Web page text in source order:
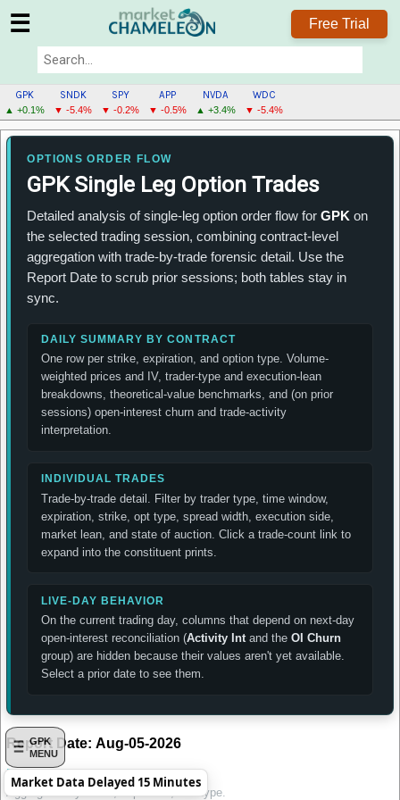
☰ Free Trial
GPK
▲ +0.1%
SNDK
▼ -5.4%
SPY
▼ -0.2%
APP
▼ -0.5%
NVDA
▲ +3.4%
WDC
▼ -5.4%
GPK
MENU
GPK
MENUOPTIONS ORDER FLOW
GPK Single Leg Option Trades
Detailed analysis of single-leg option order flow forGPK on
the selected trading session, combining contract-level
aggregation with trade-by-trade forensic detail. Use the
Report Date to scrub prior sessions; both tables stay in
sync.
DAILY SUMMARY BY CONTRACT
One row per strike, expiration, and option type. Volume-
weighted prices and IV, trader-type and execution-lean
breakdowns, theoretical-value benchmarks, and (on prior
sessions) open-interest churn and trade-activity
interpretation.
INDIVIDUAL TRADES
Trade-by-trade detail. Filter by trader type, time window,
expiration, strike, opt type, spread width, execution side,
market lean, and state of auction. Click a trade-count link to
expand into the constituent prints.
LIVE-DAY BEHAVIOR
On the current trading day, columns that depend on next-day
open-interest reconciliation (Activity Intand the OI Churn
group) are hidden because their values aren't yet available.
Select a prior date to see them.
Report Date: Aug-05-2026
Daily Summary by Contract
Aggregated by strike, expiration, and type.
Market Data Delayed 15 Minutes